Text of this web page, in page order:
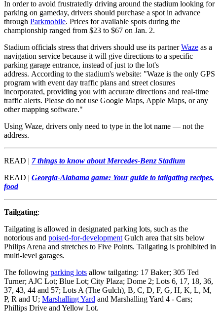
In order to avoid frustratedly driving around the stadium looking for
parking on gameday, drivers should purchase a spot in advance
through Parkmobile. Prices for available spots during the
championship ranged from $23 to $67 on Jan. 2.
Stadium officials stress that drivers should use its partnerWaze as a
navigation service because it will give directions to a specific
parking garage entrance, instead of just to the lot's
address. According to the stadium's website: "Waze is the only GPS
program with event day traffic plans and street closures
incorporated, providing you with accurate directions and real-time
traffic alerts. Please do not use Google Maps, Apple Maps, or any
other mapping software."
Using Waze, drivers only need to type in the lot name — not the
address.
READ | 7 things to know about Mercedes-Benz Stadium
READ | Georgia-Alabama game: Your guide to tailgating recipes,
food
Tailgating:
Tailgating is allowed in designated parking lots, such as the
notorious and poised-for-development Gulch area that sits below
Philips Arena and stretches to Five Points. Tailgating is prohibited in
multi-level garages.
The following parking lots allow tailgating: 17 Baker; 305 Ted
Turner; AJC Lot; Blue Lot; City Plaza; Dome 2; Lots 6, 17, 18, 36,
37, 43, 44 and 57; Lots A (The Gulch), B, C, D, F, G, H, K, L, M,
P, R and U; Marshalling Yard and Marshalling Yard 4 - Cars;
Phillips Drive and Yellow Lot.